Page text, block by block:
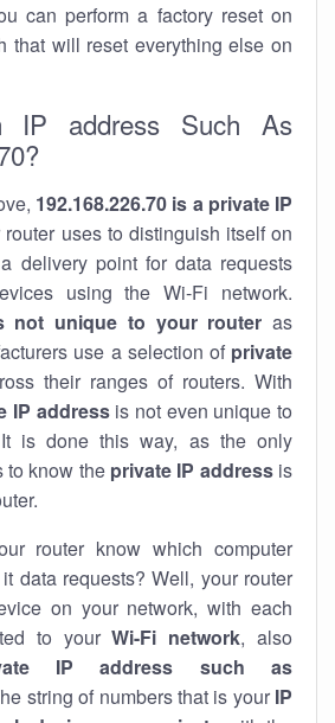
can perform a factory reset on
that will reset everything else on
IP address Such As
192.168.226.70 is a private IP
router uses to distinguish itself on
delivery point for data requests
using the Wi-Fi network.
not unique to your router as
use a selection of private
their ranges of routers. With
IP addressis not even unique to
is done this way, as the only
to know the private IP addressis
router know which computer
data requests? Well, your router
on your network, with each
to yourWi-Fi network, also
IP address such as
string of numbers that is your IP